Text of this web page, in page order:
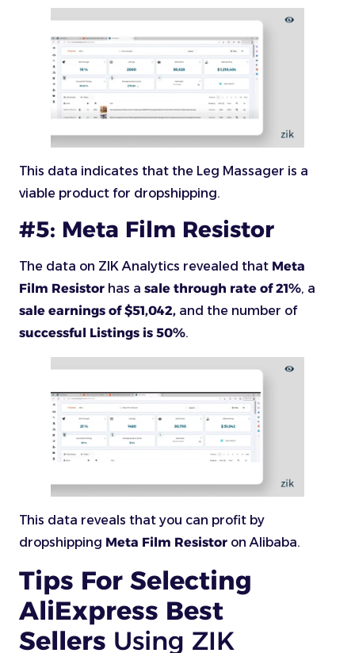
This data indicates that the Leg Massager is a
viable product for dropshipping.
#5: Meta Film Resistor
The data on ZIK Analytics revealed that Meta
Film Resistor has a sale through rate of 21%, a
sale earnings of $51,042, and the number of
successful Listings is 50%.
This data reveals that you can profit by
dropshipping Meta Film Resistor on Alibaba.
Tips For Selecting
AliExpress Best
Sellers Using ZIK